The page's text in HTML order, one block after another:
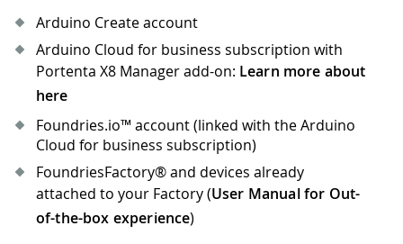
Arduino Create account
Arduino Cloud for business subscription with
Portenta X8 Manager add-on: Learn more about
here
Foundries.io™ account (linked with the Arduino
Cloud for business subscription)
FoundriesFactory® and devices already
attached to your Factory (User Manual for Out-
of-the-box experience)